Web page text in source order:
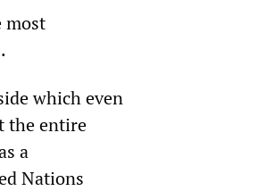
most
which even
the entire
a
Nations